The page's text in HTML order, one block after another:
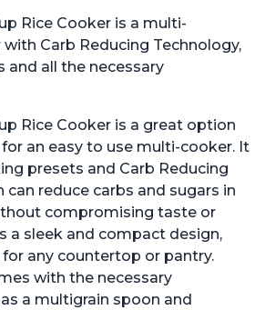
Rice Cooker is a multi-
Carb Reducing Technology,
and all the necessary
Rice Cooker is a great option
an easy to use multi-cooker. It
presets and Carb Reducing
can reduce carbs and sugars in
compromising taste or
a sleek and compact design,
any countertop or pantry.
with the necessary
a multigrain spoon and